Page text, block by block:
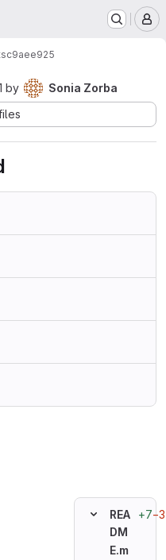
c9aee925
by
Sonia Zorba
REA
DM
E.m
+7−3